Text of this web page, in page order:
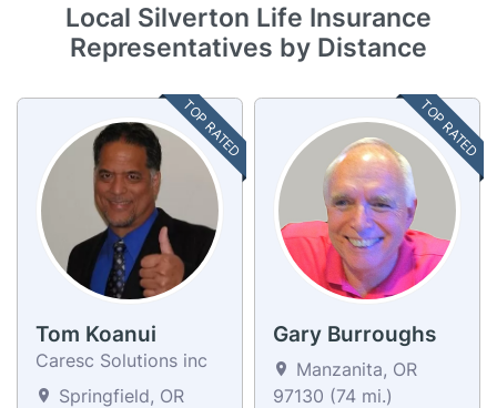
Local Silverton Life Insurance
Representatives by Distance
TOP RATED
Tom Koanui
Caresc Solutions inc
Springfield, OR
TOP RATED
Gary Burroughs
Manzanita, OR
97130 (74 mi.)